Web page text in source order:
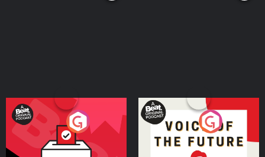
Your Vote Matters - A
Beat News Referendum
SpecialPodcast Series
Voice of the Future
Podcast Series